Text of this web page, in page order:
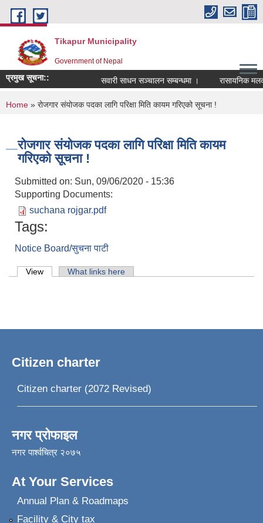
Skip to main content
Tikapur Municipality
Government of Nepal
प्रमुख सूचना:: सवारी साधन सञ्चालन सम्बन्धमा । रासायनिक
You are here
Home » रोजगार संयोजक पदका लागि परिक्षा मिति कायम गरिएको सूचना !
रोजगार संयोजक पदका लागि परिक्षा मिति कायम
गरिएको सूचना !
Submitted on: Sun, 09/06/2020 - 15:36
Supporting Documents:
suchana rojgar.pdf
Tags:
Notice Board/सुचना पाटी
Primary tabs
View (active tab)What links here
Citizen charter
Citizen charter (2072 Revised)
नगर प्रोफाइल
नगर पार्श्वचित्र २०७५
At Your Services
Annual Plan & Roadmaps
Facility & City tax